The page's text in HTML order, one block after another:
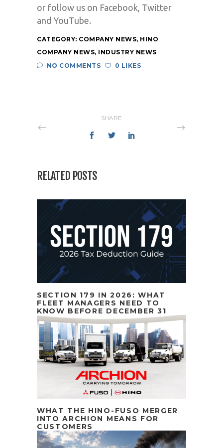
or follow us on Facebook, Twitter
and YouTube.
CATEGORY: COMPANY NEWS, HINO
COMPANY NEWS, INDUSTRY NEWS
NO COMMENTS
0 LIKES
SHARE
RELATED POSTS
SECTION 179 IN 2026: WHAT
FLEET MANAGERS NEED TO
KNOW BEFORE DECEMBER 31
WHAT THE HINO-FUSO MERGER
INTO ARCHION MEANS FOR
CUSTOMERS